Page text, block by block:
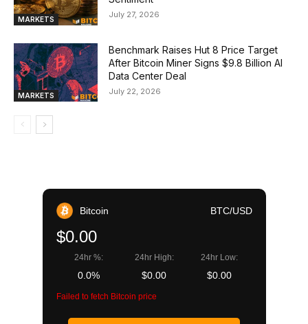
MARKETS July 27, 2026
MARKETS
Benchmark Raises Hut 8 Price Target
After Bitcoin Miner Signs $9.8 Billion AI
Data Center Deal
July 22, 2026
Bitcoin BTC/USD
$0.00
24hr %:
0.0%
24hr High:
$0.00
24hr Low:
$0.00
Failed to fetch Bitcoin price